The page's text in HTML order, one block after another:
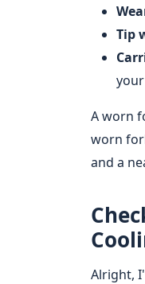
Tip
A worn
worn
and a
Alright,